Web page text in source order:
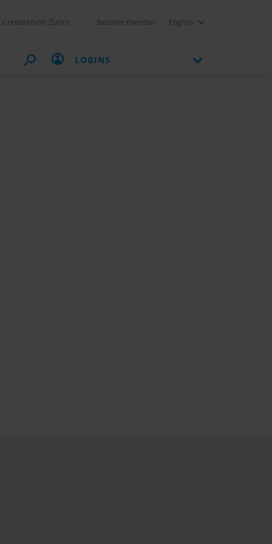
Creditreform Zurich Become member English
LOGINS